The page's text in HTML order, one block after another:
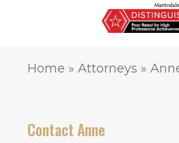
Home » Attorneys »
Contact Anne